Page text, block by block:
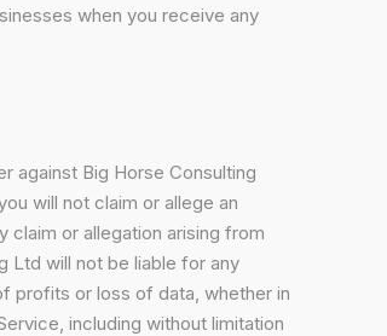
when you receive any
against Big Horse Consulting
will not claim or allege an
or allegation arising from
Ltd will not be liable for any
profits or loss of data, whether in
including without limitation